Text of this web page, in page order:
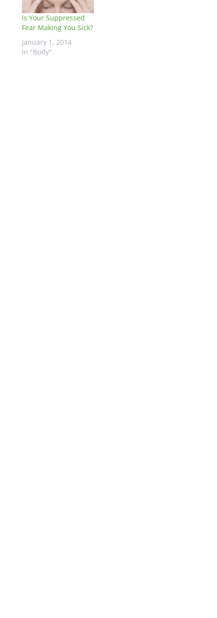
Is Your Suppressed
Fear Making You Sick?
January 1, 2014
In "Body"